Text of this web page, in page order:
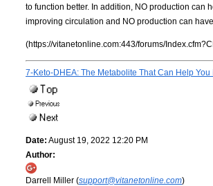
to function better. In addition, NO production can
improving circulation and NO production can
(https://vitanetonline.com:443/forums/
7-Keto-DHEA: The Metabolite That Can Help
Date: August 19, 2022 12:20 PM
Author:
Darrell Miller (support@vitanetonline.com)